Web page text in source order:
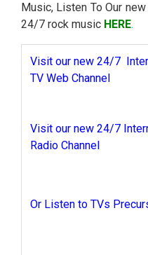
Music, Listen To Our
24/7 rock music HERE.
Visit our new 24/7
TV Web Channel
Visit our new 24/7
Radio Channel
Or Listen to TVs